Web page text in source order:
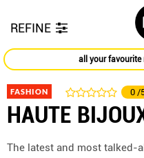
REFINE
all your favourite
FASHION 0 /
HAUTE
The latest and most talked-